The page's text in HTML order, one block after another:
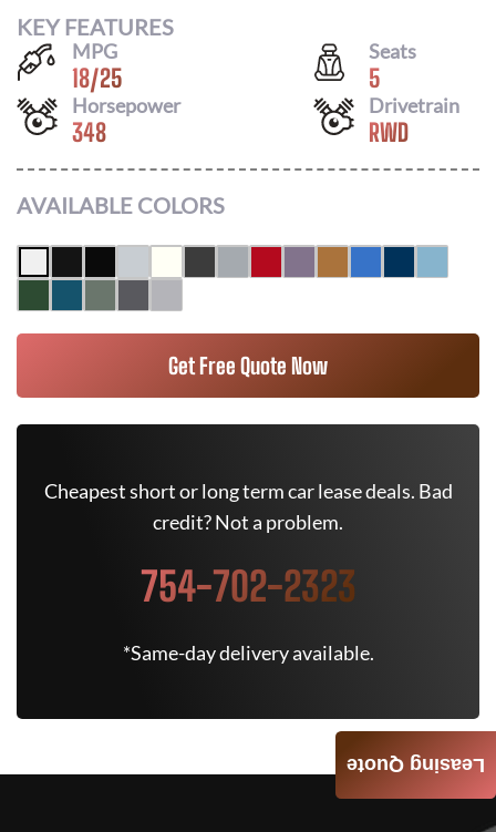
KEY FEATURES
MPG
18/25
Seats
5
Horsepower
348
Drivetrain
RWD
AVAILABLE COLORS
Get Free Quote Now
Cheapest short or long term car lease deals. Bad
credit? Not a problem.
754-702-2323
*Same-day delivery available.
Leasing Quote